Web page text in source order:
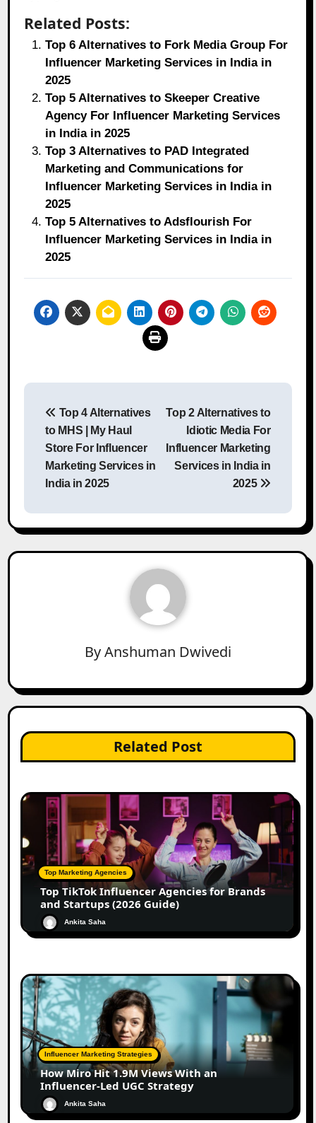
Related Posts:
Top 6 Alternatives to Fork Media Group For
Influencer Marketing Services in India in
2025
Top 5 Alternatives to Skeeper Creative
Agency For Influencer Marketing Services
in India in 2025
Top 3 Alternatives to PAD Integrated
Marketing and Communications for
Influencer Marketing Services in India in
2025
Top 5 Alternatives to Adsflourish For
Influencer Marketing Services in India in
2025
Post
navigation
Top 4 Alternatives
to MHS | My Haul
Store For Influencer
Marketing Services in
India in 2025
Top 2 Alternatives to
Idiotic Media For
Influencer Marketing
Services in India in
2025
ByAnshuman Dwivedi
Related Post
Top Marketing Agencies
Top TikTok Influencer Agencies for Brands
and Startups (2026 Guide)
Ankita Saha
Influencer Marketing Strategies
How Miro Hit 1.9M Views With an
Influencer-Led UGC Strategy
Ankita Saha